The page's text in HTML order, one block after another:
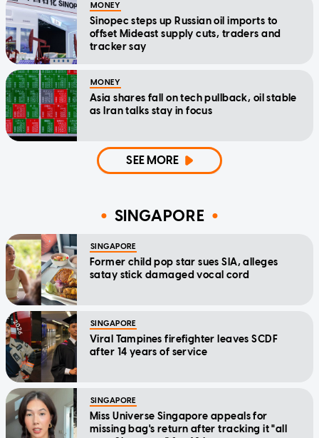
MONEY
Sinopec steps up Russian oil imports to
offset Mideast supply cuts, traders and
tracker say
MONEY
Asia shares fall on tech pullback, oil stable
as Iran talks stay in focus
SEE MORE
SINGAPORE
SINGAPORE
Former child pop star sues SIA, alleges
satay stick damaged vocal cord
SINGAPORE
Viral Tampines firefighter leaves SCDF
after 14 years of service
SINGAPORE
Miss Universe Singapore appeals for
missing bag's return after tracking it "all